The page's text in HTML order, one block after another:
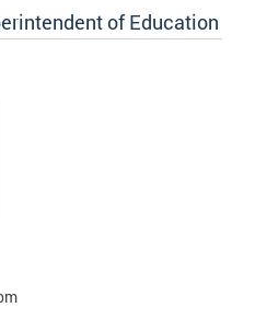
of Education